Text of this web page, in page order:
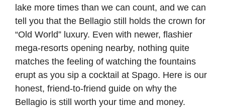
lake more times than we can count, and we can
tell you that the Bellagio still holds the crown for
“Old World” luxury. Even with newer, flashier
mega-resorts opening nearby, nothing quite
matches the feeling of watching the fountains
erupt as you sip a cocktail at Spago. Here is our
honest, friend-to-friend guide on why the
Bellagio is still worth your time and money.